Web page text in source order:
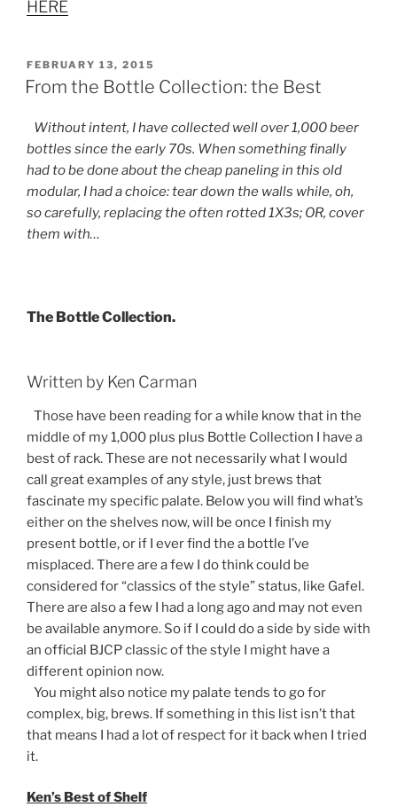
HERE
POSTED
ON
FEBRUARY 13, 2015
From the Bottle Collection: the Best
Without intent, I have collected well over 1,000 beer
bottles since the early 70s. When something finally
had to be done about the cheap paneling in this old
modular, I had a choice: tear down the walls while, oh,
so carefully, replacing the often rotted 1X3s; OR, cover
them with…
The Bottle Collection.
Written by Ken Carman
Those have been reading for a while know that in the
middle of my 1,000 plus plus Bottle Collection I have a
best of rack. These are not necessarily what I would
call great examples of any style, just brews that
fascinate my specific palate. Below you will find what’s
either on the shelves now, will be once I finish my
present bottle, or if I ever find the a bottle I’ve
misplaced. There are a few I do think could be
considered for “classics of the style” status, like Gafel.
There are also a few I had a long ago and may not even
be available anymore. So if I could do a side by side with
an official BJCP classic of the style I might have a
different opinion now.
You might also notice my palate tends to go for
complex, big, brews. If something in this list isn’t that
that means I had a lot of respect for it back when I tried
it.
Ken’s Best of Shelf